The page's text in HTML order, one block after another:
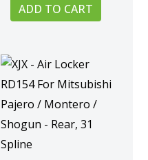
ADD TO CART